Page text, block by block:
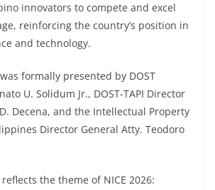
innovators to compete and excel
reinforcing the country’s position in
and technology.
formally presented by DOST
U. Solidum Jr., DOST-TAPI Director
Decena, and the Intellectual Property
Director General Atty. Teodoro
the theme of NICE 2026: